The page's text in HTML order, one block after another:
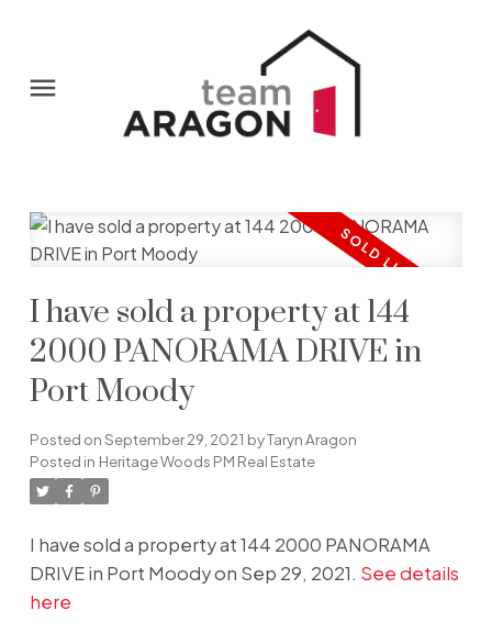
I have sold a property at 144
2000 PANORAMA DRIVE in
Port Moody
Posted onSeptember 29, 2021 byTaryn Aragon
Posted in Heritage Woods PM Real Estate
I have sold a property at 144 2000 PANORAMA
DRIVE in Port Moody on Sep 29, 2021. See details
here